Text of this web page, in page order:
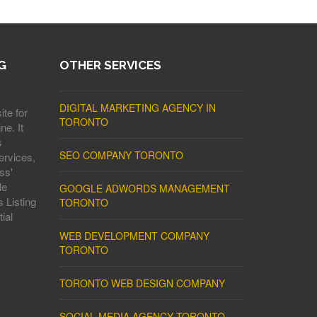
for
It
Listing
OTHER SERVICES
DIGITAL MARKETING AGENCY IN
TORONTO
SEO COMPANY TORONTO
GOOGLE ADWORDS MANAGEMENT
TORONTO
WEB DEVELOPMENT COMPANY
TORONTO
TORONTO WEB DESIGN COMPANY